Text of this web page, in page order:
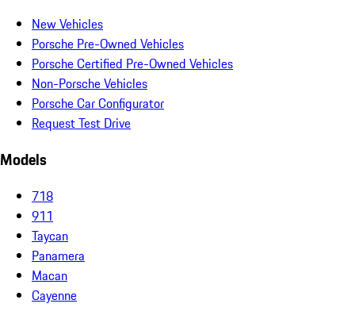
New Vehicles
Porsche Pre-Owned Vehicles
Porsche Certified Pre-Owned Vehicles
Non-Porsche Vehicles
Porsche Car Configurator
Request Test Drive
Models
718
911
Taycan
Panamera
Macan
Cayenne